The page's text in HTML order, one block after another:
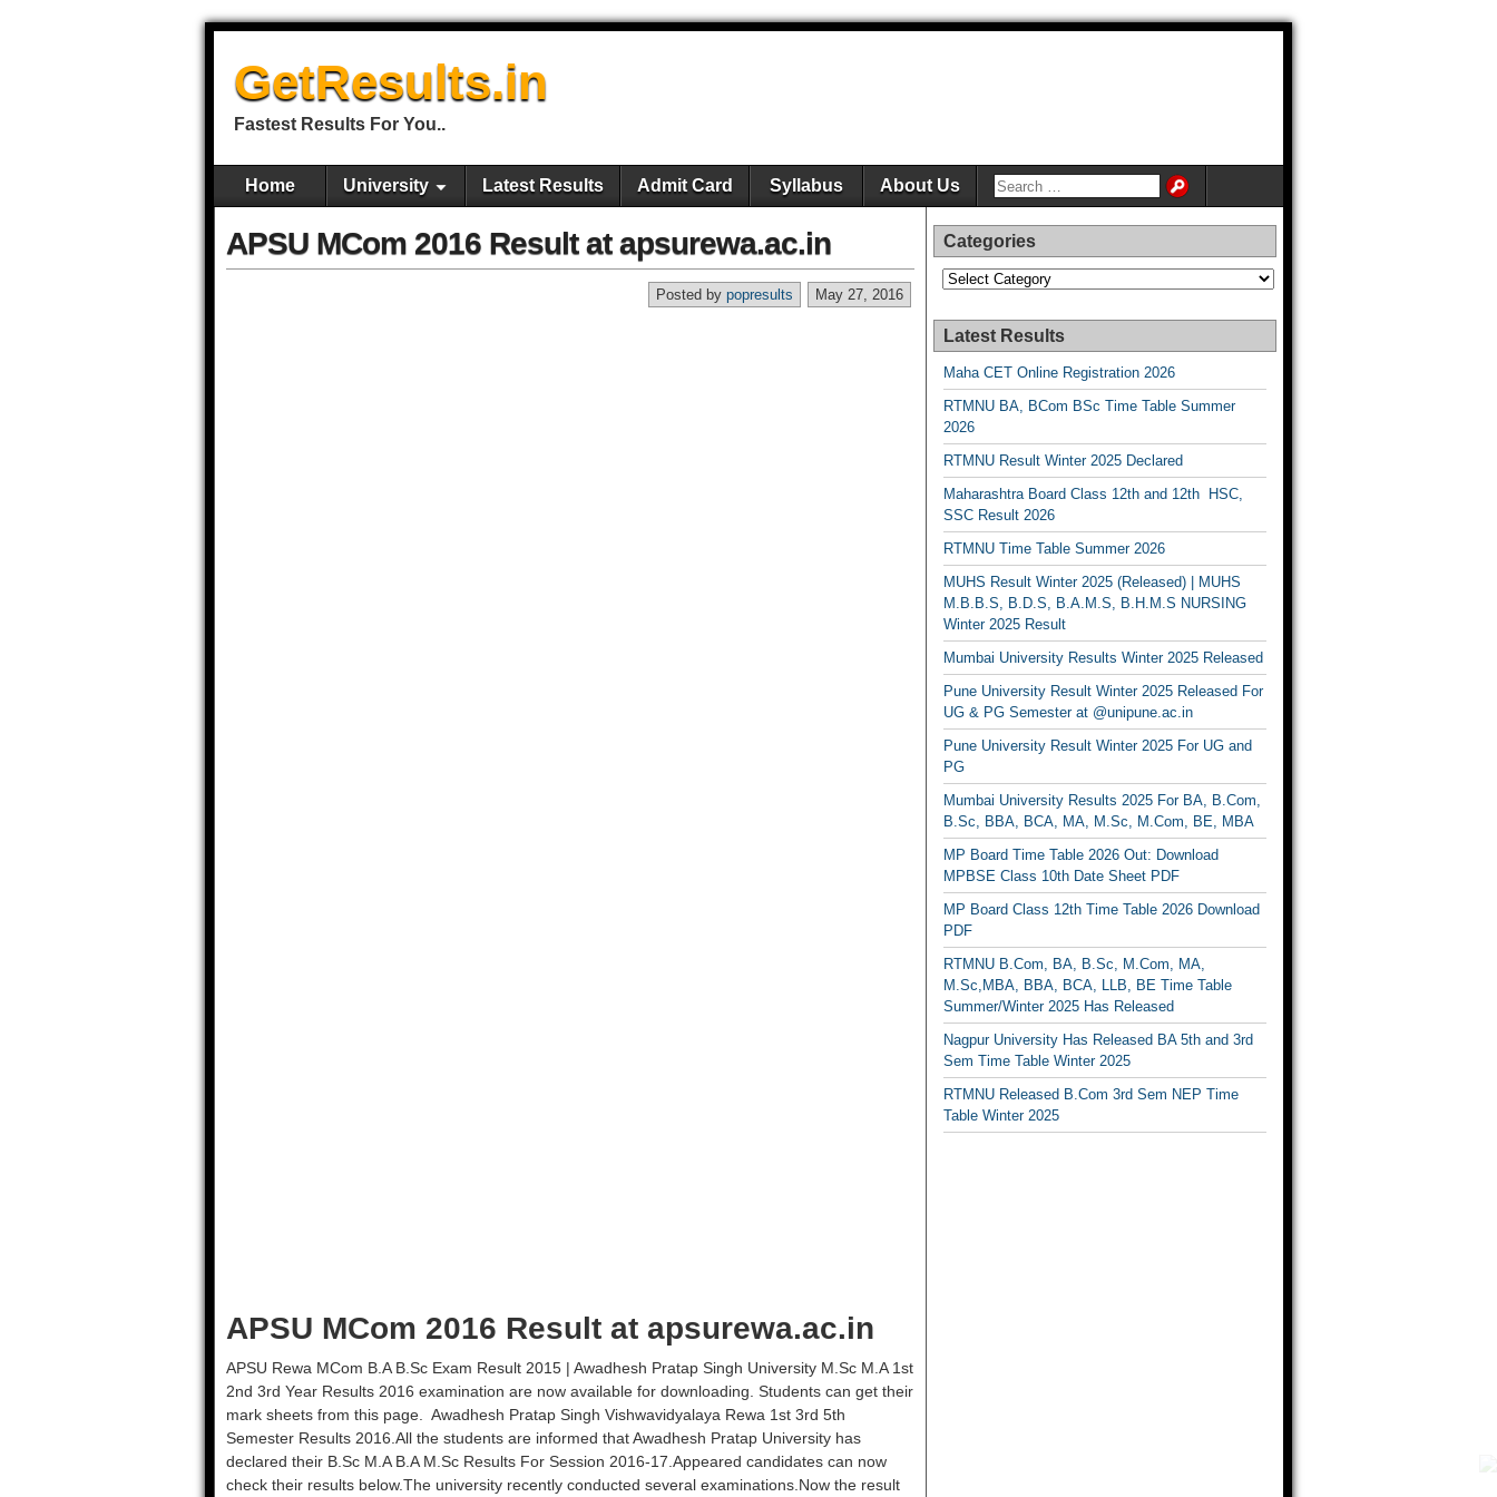
GetResults.in
Fastest Results For You..
Home University Latest Results Admit Card Syllabus About Us
APSU MCom 2016 Result at apsurewa.ac.in
May 27, 2016
Posted by popresults
APSU MCom 2016 Result at apsurewa.ac.in
APSU Rewa MCom B.A B.Sc Exam Result 2015 | Awadhesh Pratap Singh University M.Sc M.A 1st
2nd 3rd Year Results 2016 examination are now available for downloading. Students can get their
mark sheets from this page. Awadhesh Pratap Singh Vishwavidyalaya Rewa 1st 3rd 5th
Semester Results 2016.All the students are informed that Awadhesh Pratap University has
declared their B.Sc M.A B.A M.Sc Results For Session 2016-17.Appeared candidates can now
check their results below.The university recently conducted several examinations.Now the result
Categories
Categories
Latest Results
Maha CET Online Registration 2026
RTMNU BA, BCom BSc Time Table Summer
2026
RTMNU Result Winter 2025 Declared
Maharashtra Board Class 12th and 12th HSC,
SSC Result 2026
RTMNU Time Table Summer 2026
MUHS Result Winter 2025 (Released) | MUHS
M.B.B.S, B.D.S, B.A.M.S, B.H.M.S NURSING
Winter 2025 Result
Mumbai University Results Winter 2025 Released
Pune University Result Winter 2025 Released For
UG & PG Semester at @unipune.ac.in
Pune University Result Winter 2025 For UG and
PG
Mumbai University Results 2025 For BA, B.Com,
B.Sc, BBA, BCA, MA, M.Sc, M.Com, BE, MBA
MP Board Time Table 2026 Out: Download
MPBSE Class 10th Date Sheet PDF
MP Board Class 12th Time Table 2026 Download
PDF
RTMNU B.Com, BA, B.Sc, M.Com, MA,
M.Sc,MBA, BBA, BCA, LLB, BE Time Table
Summer/Winter 2025 Has Released
Nagpur University Has Released BA 5th and 3rd
Sem Time Table Winter 2025
RTMNU Released B.Com 3rd Sem NEP Time
Table Winter 2025